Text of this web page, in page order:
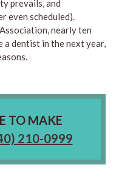
prevails, and
even scheduled).
nearly ten
a dentist in the next year,
TO MAKE
210-0999